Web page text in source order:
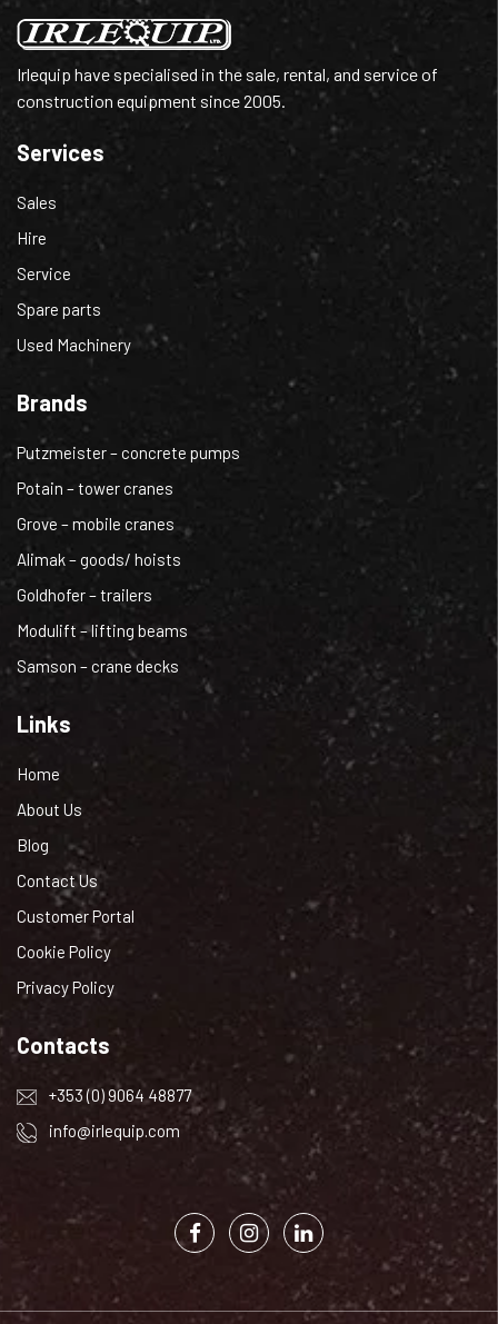
Irlequip have specialised in the sale, rental, and service of
construction equipment since 2005.
Services
Sales
Hire
Service
Spare parts
Used Machinery
Brands
Putzmeister – concrete pumps
Potain – tower cranes
Grove – mobile cranes
Alimak – goods/ hoists
Goldhofer – trailers
Modulift – lifting beams
Samson – crane decks
Links
Home
About Us
Blog
Contact Us
Customer Portal
Cookie Policy
Privacy Policy
Contacts
+353 (0) 9064 48877
info@irlequip.com